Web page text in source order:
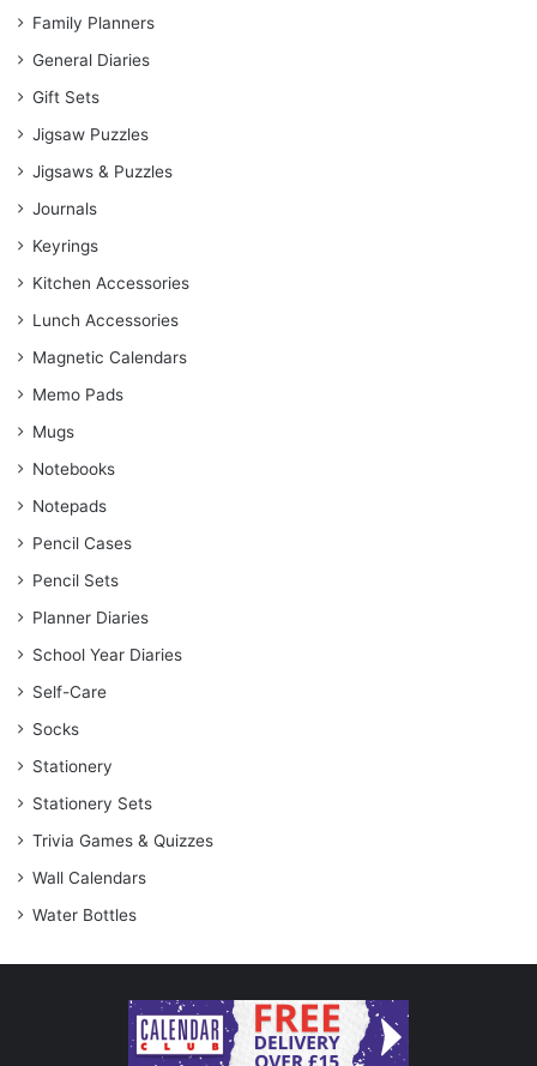
Family Planners
General Diaries
Gift Sets
Jigsaw Puzzles
Jigsaws & Puzzles
Journals
Keyrings
Kitchen Accessories
Lunch Accessories
Magnetic Calendars
Memo Pads
Mugs
Notebooks
Notepads
Pencil Cases
Pencil Sets
Planner Diaries
School Year Diaries
Self-Care
Socks
Stationery
Stationery Sets
Trivia Games & Quizzes
Wall Calendars
Water Bottles